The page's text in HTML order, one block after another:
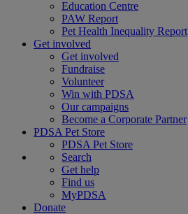
Education Centre
PAW Report
Pet Health Inequality Report
Get involved
Get involved
Fundraise
Volunteer
Win with PDSA
Our campaigns
Become a Corporate Partner
PDSA Pet Store
PDSA Pet Store
Search
Get help
Find us
MyPDSA
Donate